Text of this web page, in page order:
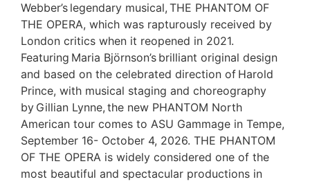
Webber’s legendary musical, THE PHANTOM OF
THE OPERA, which was rapturously received by
London critics when it reopened in 2021.
Featuring Maria Björnson’s brilliant original design
and based on the celebrated direction of Harold
Prince, with musical staging and choreography
by Gillian Lynne, the new PHANTOM North
American tour comes to ASU Gammage in Tempe,
September 16- October 4, 2026. THE PHANTOM
OF THE OPERA is widely considered one of the
most beautiful and spectacular productions in